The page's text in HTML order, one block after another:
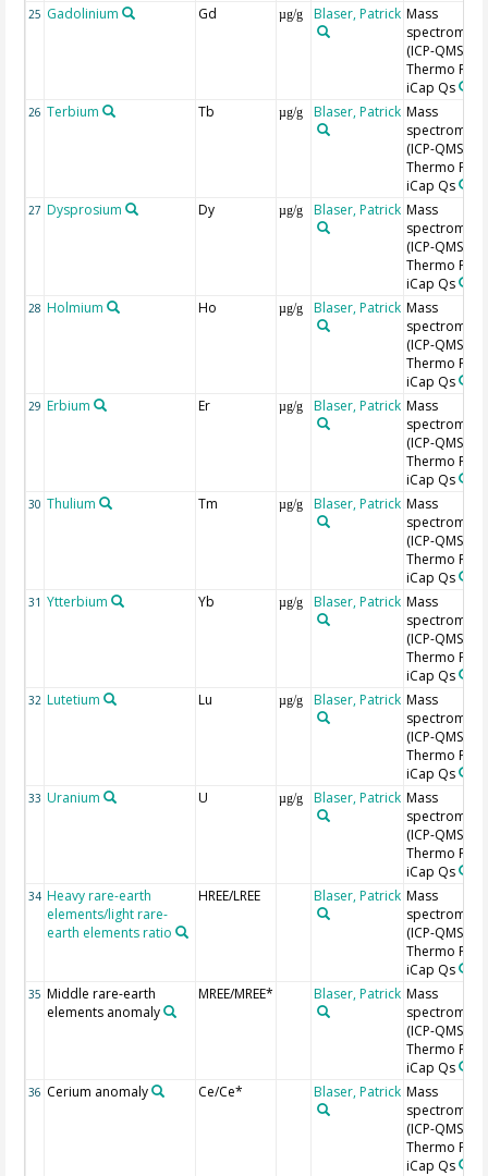
25 Gadolinium Gd µg/g Blaser, Patrick Mass
(ICP-QMS),
Thermo
iCap Qs
26 Terbium Tb µg/g Blaser, Patrick Mass
(ICP-QMS),
Thermo
iCap Qs
27 Dysprosium Dy µg/g Blaser, Patrick Mass
(ICP-QMS),
Thermo
iCap Qs
28 Holmium Ho µg/g Blaser, Patrick Mass
(ICP-QMS),
Thermo
iCap Qs
29 Erbium Er µg/g Blaser, Patrick Mass
(ICP-QMS),
Thermo
iCap Qs
30 Thulium Tm µg/g Blaser, Patrick Mass
(ICP-QMS),
Thermo
iCap Qs
31 Ytterbium Yb µg/g Blaser, Patrick Mass
(ICP-QMS),
Thermo
iCap Qs
32 Lutetium Lu µg/g Blaser, Patrick Mass
(ICP-QMS),
Thermo
iCap Qs
33 Uranium U µg/g Blaser, Patrick Mass
(ICP-QMS),
Thermo
iCap Qs
34 Heavy rare-earth
elements/light rare-
earth elements ratio
HREE/LREE Blaser, Patrick Mass
(ICP-QMS),
Thermo
iCap Qs
35 Middle rare-earth
elements anomaly
MREE/MREE* Blaser, Patrick Mass
(ICP-QMS),
Thermo
iCap Qs
36 Cerium anomaly Ce/Ce* Blaser, Patrick Mass
(ICP-QMS),
Thermo
iCap Qs